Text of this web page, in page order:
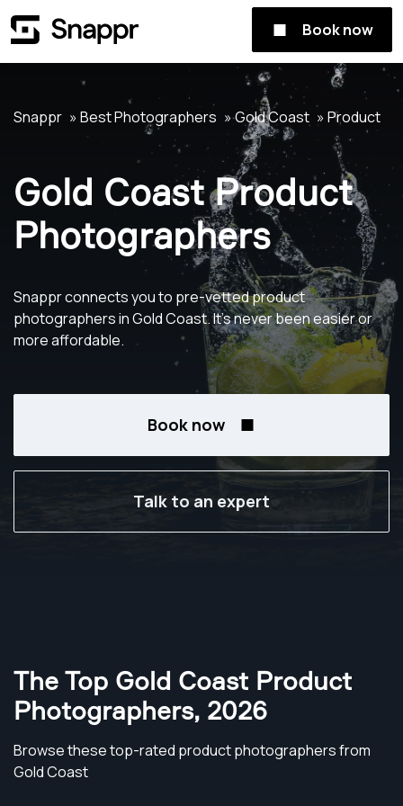
Book now
Snappr Best Photographers Gold Coast Product
Gold Coast Product
Photographers
Snappr connects you to pre-vetted product
photographers in Gold Coast. It's never been easier or
more affordable.
Book now
Talk to an expert
The Top Gold Coast Product
Photographers, 2026
Browse these top-rated product photographers from
Gold Coast